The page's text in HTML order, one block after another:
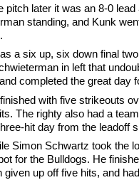
pitch later it was an 8-0
standing, and Kunk
a six up, six down final
in left that
completed the great day
with five strikeouts
The righty also had a
hit day from the leadoff
Simon Schwartz took the
for the Bulldogs. He
given up off five hits, and